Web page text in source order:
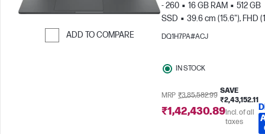
ADD TO COMPARE
- 260
16 GB RAM
512 GB
SSD
39.6 cm (15.6"), FHD
1080), 144 Hz
DQ1H7PA#ACJ
IN STOCK
MRP ₹3,85,582.99
SAVE
₹2,43,152.11
₹1,42,430.89Incl. of all
taxes